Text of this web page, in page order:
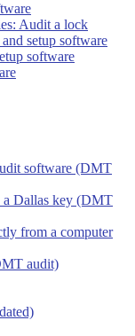
Audit a lock
setup software
software
software (DMT
Dallas key (DMT
from a computer
audit)